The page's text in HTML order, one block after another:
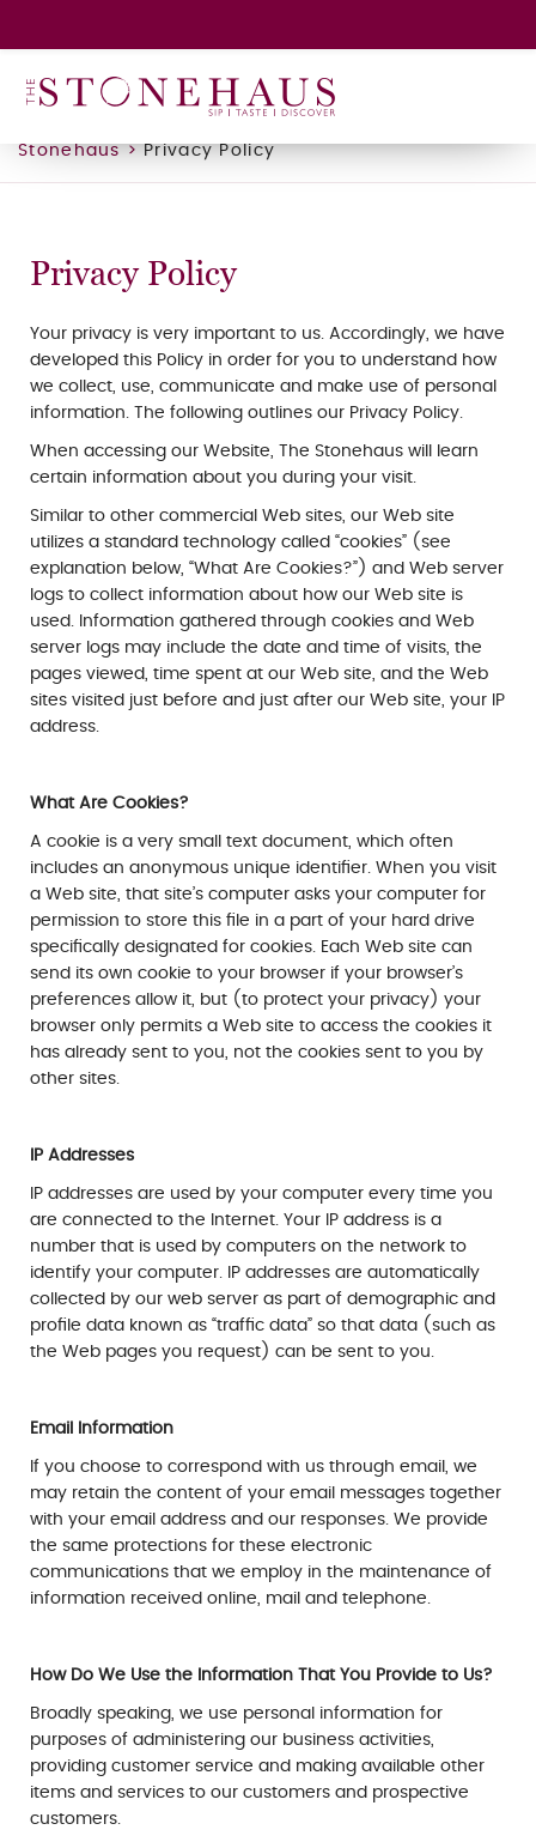
CONTACT
Stonehaus > Privacy Policy
Privacy Policy
Your privacy is very important to us. Accordingly, we have
developed this Policy in order for you to understand how
we collect, use, communicate and make use of personal
information. The following outlines our Privacy Policy.
When accessing our Website, The Stonehaus will learn
certain information about you during your visit.
Similar to other commercial Web sites, our Web site
utilizes a standard technology called “cookies” (see
explanation below, “What Are Cookies?”) and Web server
logs to collect information about how our Web site is
used. Information gathered through cookies and Web
server logs may include the date and time of visits, the
pages viewed, time spent at our Web site, and the Web
sites visited just before and just after our Web site, your IP
address.
What Are Cookies?
A cookie is a very small text document, which often
includes an anonymous unique identifier. When you visit
a Web site, that site’s computer asks your computer for
permission to store this file in a part of your hard drive
specifically designated for cookies. Each Web site can
send its own cookie to your browser if your browser’s
preferences allow it, but (to protect your privacy) your
browser only permits a Web site to access the cookies it
has already sent to you, not the cookies sent to you by
other sites.
IP Addresses
IP addresses are used by your computer every time you
are connected to the Internet. Your IP address is a
number that is used by computers on the network to
identify your computer. IP addresses are automatically
collected by our web server as part of demographic and
profile data known as “traffic data” so that data (such as
the Web pages you request) can be sent to you.
Email Information
If you choose to correspond with us through email, we
may retain the content of your email messages together
with your email address and our responses. We provide
the same protections for these electronic
communications that we employ in the maintenance of
information received online, mail and telephone.
How Do We Use the Information That You Provide to Us?
Broadly speaking, we use personal information for
purposes of administering our business activities,
providing customer service and making available other
items and services to our customers and prospective
customers.